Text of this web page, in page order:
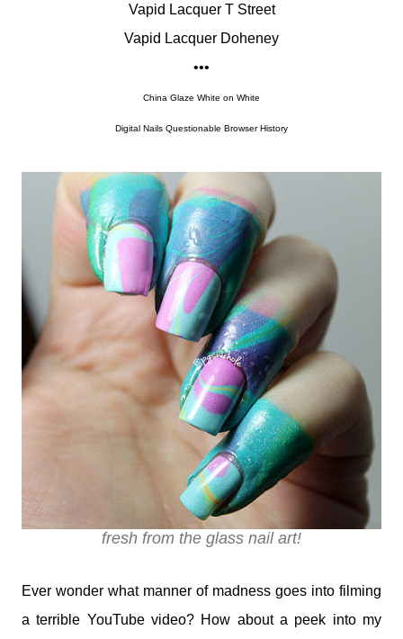
Vapid Lacquer T Street
Vapid Lacquer Doheney
•••
China Glaze White on White
Digital Nails Questionable Browser History
fresh from the glass nail art!
Ever wonder what manner of madness goes into filming
a terrible YouTube video? How about a peek into my